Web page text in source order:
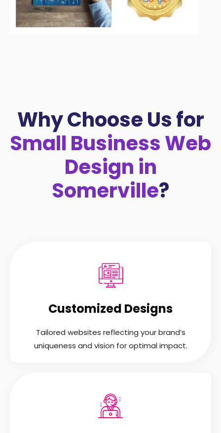
Why Choose Us for
Small Business Web
Design in
Somerville?
Customized Designs
Tailored websites reflecting your brand’s
uniqueness and vision for optimal impact.